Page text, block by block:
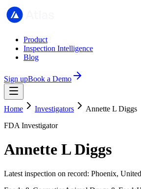
Product
Inspection Intelligence
Blog
Sign upBook a Demo
Home Investigators
Annette L Diggs
FDA Investigator
Annette L Diggs
Latest inspection on record: Phoenix,